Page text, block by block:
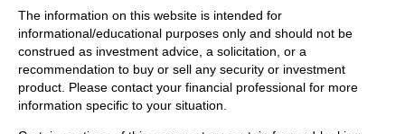
The information on this website is intended for
informational/educational purposes only and should not be
construed as investment advice, a solicitation, or a
recommendation to buy or sell any security or investment
product. Please contact your financial professional for more
information specific to your situation.